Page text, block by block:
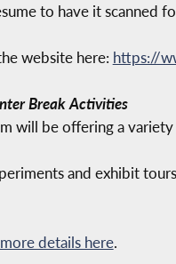
to have it scanned
website here: https://
Break Activities
will be offering a
and exhibit
more details here.